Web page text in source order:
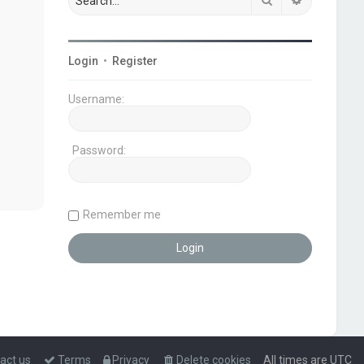
Login • Register
Username:
Password:
Remember me
All times are UTC
Delete cookies
Privacy
Terms
us